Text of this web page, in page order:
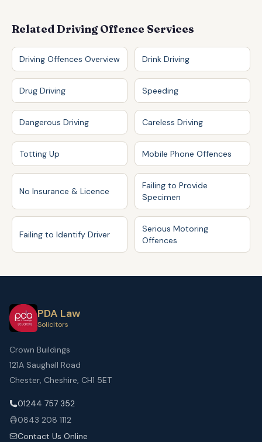
Related Driving Offence Services
Driving Offences Overview Drink Driving
Drug Driving Speeding
Dangerous Driving Careless Driving
Totting Up Mobile Phone Offences
No Insurance & Licence
Failing to Provide
Specimen
Failing to Identify Driver
Serious Motoring
Offences
PDA Law
Solicitors
Crown Buildings
121A Saughall Road
Chester, Cheshire, CH1 5ET
01244 757 352
0843 208 1112
Contact Us Online